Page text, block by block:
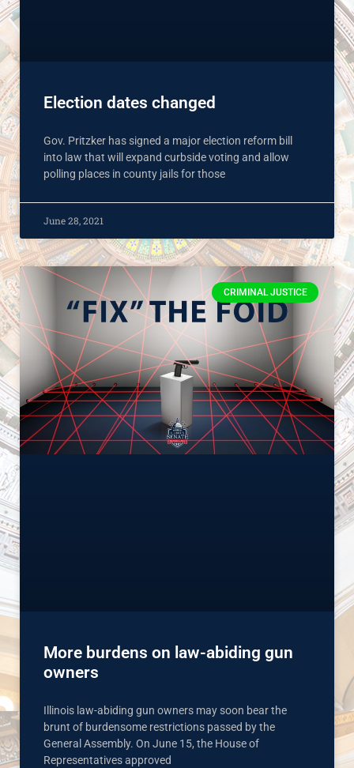
Election dates changed
Gov. Pritzker has signed a major election reform bill
into law that will expand curbside voting and allow
polling places in county jails for those
June 28, 2021
CRIMINAL JUSTICE
More burdens on law-abiding gun
owners
Illinois law-abiding gun owners may soon bear the
brunt of burdensome restrictions passed by the
General Assembly. On June 15, the House of
Representatives approved